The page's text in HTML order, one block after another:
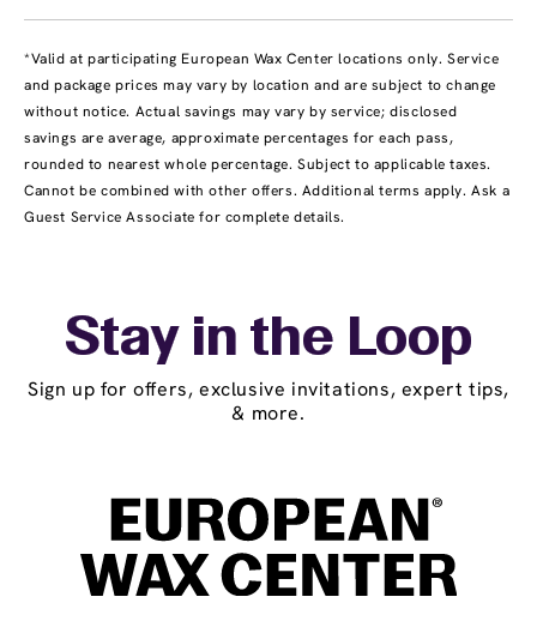
*Valid at participating European Wax Center locations only. Service
and package prices may vary by location and are subject to change
without notice. Actual savings may vary by service; disclosed
savings are average, approximate percentages for each pass,
rounded to nearest whole percentage. Subject to applicable taxes.
Cannot be combined with other offers. Additional terms apply. Ask a
Guest Service Associate for complete details.
Stay in the Loop
Sign up for offers, exclusive invitations, expert tips,
& more.